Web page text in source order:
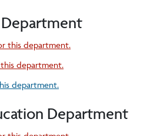
this department.
department.
department.
Department